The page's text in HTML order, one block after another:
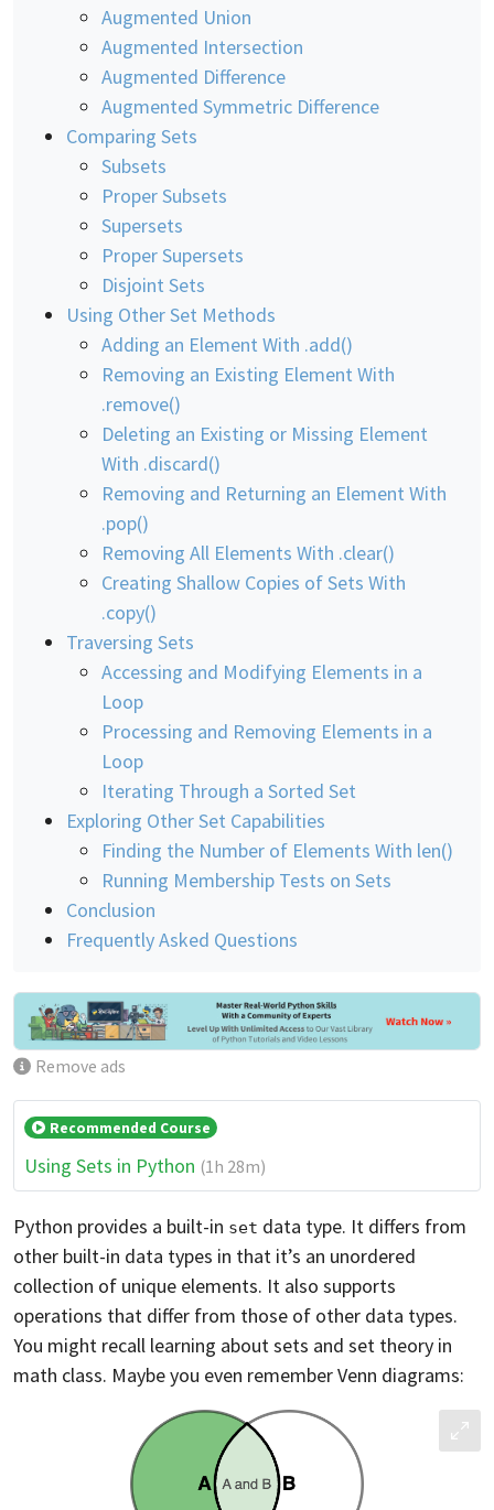
Augmented Union
Augmented Intersection
Augmented Difference
Augmented Symmetric Difference
Comparing Sets
Subsets
Proper Subsets
Supersets
Proper Supersets
Disjoint Sets
Using Other Set Methods
Adding an Element With .add()
Removing an Existing Element With
.remove()
Deleting an Existing or Missing Element
With .discard()
Removing and Returning an Element With
.pop()
Removing All Elements With .clear()
Creating Shallow Copies of Sets With
.copy()
Traversing Sets
Accessing and Modifying Elements in a
Loop
Processing and Removing Elements in a
Loop
Iterating Through a Sorted Set
Exploring Other Set Capabilities
Finding the Number of Elements With len()
Running Membership Tests on Sets
Conclusion
Frequently Asked Questions
Remove ads
Recommended Course
Using Sets in Python (1h 28m)
Python provides a built-in set data type. It differs from
other built-in data types in that it’s an unordered
collection of unique elements. It also supports
operations that differ from those of other data types.
You might recall learning about sets and set theory in
math class. Maybe you even remember Venn diagrams: